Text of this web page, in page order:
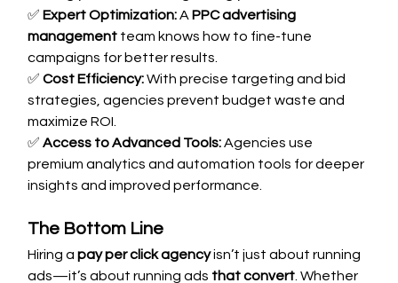
✅ Expert Optimization: A PPC advertising
management team knows how to fine-tune
campaigns for better results.
✅ Cost Efficiency: With precise targeting and bid
strategies, agencies prevent budget waste and
maximize ROI.
✅ Access to Advanced Tools: Agencies use
premium analytics and automation tools for deeper
insights and improved performance.
The Bottom Line
Hiring a pay per click agency isn’t just about running
ads—it’s about running ads that convert . Whether